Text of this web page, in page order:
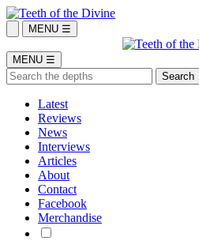
MENU ☰
MENU ☰
Latest
Reviews
News
Interviews
Articles
About
Contact
Facebook
Merchandise